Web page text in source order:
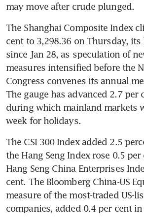
may move after crude plunged.
The Shanghai Composite Index
cent to 3,298.36 on Thursday, its
since Jan 28, as speculation of
measures intensified before the
Congress convenes its annual
The gauge has advanced 2.7 per
during which mainland markets
week for holidays.
The CSI 300 Index added 2.5
the Hang Seng Index rose 0.5
Hang Seng China Enterprises
cent. The Bloomberg China-US
measure of the most-traded US-
companies, added 0.4 per cent in